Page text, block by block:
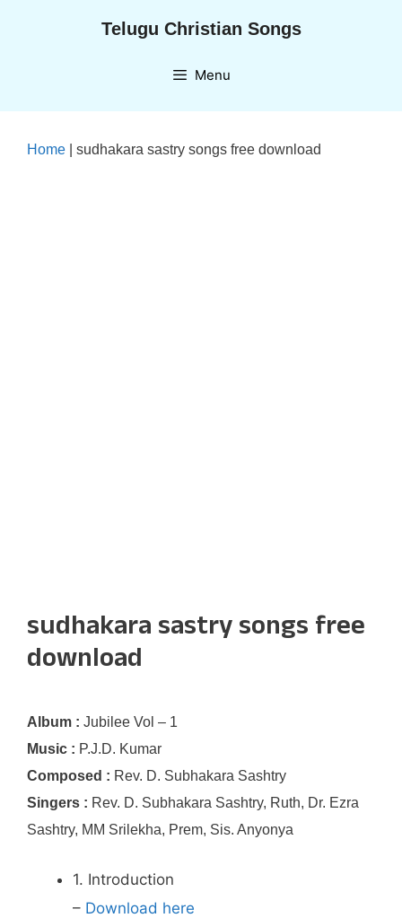
Telugu Christian Songs
Menu
Home sudhakara sastry songs free download
sudhakara sastry songs free
download
Album : Jubilee Vol – 1
Music : P.J.D. Kumar
Composed : Rev. D. Subhakara Sashtry
Singers : Rev. D. Subhakara Sashtry, Ruth, Dr. Ezra
Sashtry, MM Srilekha, Prem, Sis. Anyonya
1. Introduction
– Download here